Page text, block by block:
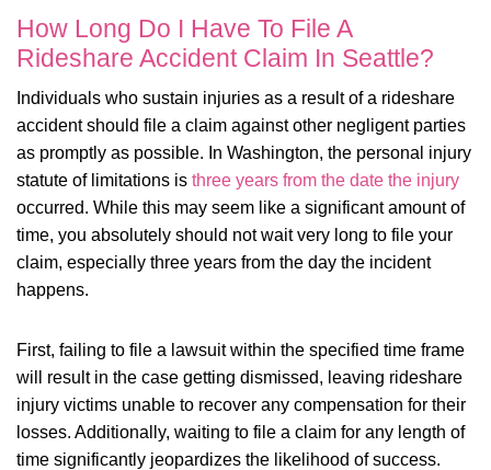
How Long Do I Have To File A
Rideshare Accident Claim In Seattle?
Individuals who sustain injuries as a result of a rideshare
accident should file a claim against other negligent parties
as promptly as possible. In Washington, the personal injury
statute of limitations is three years from the date the injury
occurred. While this may seem like a significant amount of
time, you absolutely should not wait very long to file your
claim, especially three years from the day the incident
happens.
First, failing to file a lawsuit within the specified time frame
will result in the case getting dismissed, leaving rideshare
injury victims unable to recover any compensation for their
losses. Additionally, waiting to file a claim for any length of
time significantly jeopardizes the likelihood of success.